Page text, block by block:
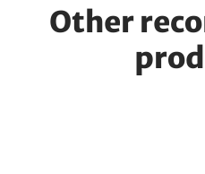
Other